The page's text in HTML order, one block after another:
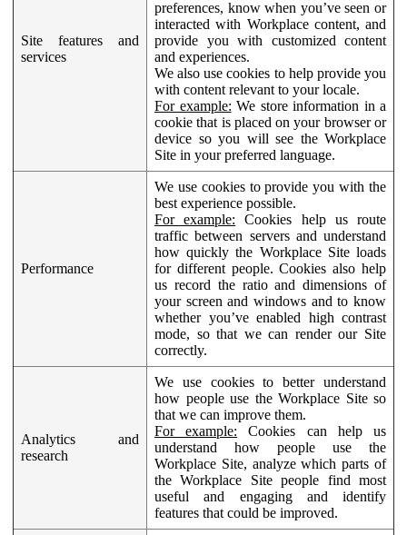
Site features and
services
preferences, know when you’ve seen or
interacted with Workplace content, and
provide you with customized content
and experiences.
We also use cookies to help provide you
with content relevant to your locale.
For example: We store information in a
cookie that is placed on your browser or
device so you will see the Workplace
Site in your preferred language.
Performance
We use cookies to provide you with the
best experience possible.
For example: Cookies help us route
traffic between servers and understand
how quickly the Workplace Site loads
for different people. Cookies also help
us record the ratio and dimensions of
your screen and windows and to know
whether you’ve enabled high contrast
mode, so that we can render our Site
correctly.
Analytics and
research
We use cookies to better understand
how people use the Workplace Site so
that we can improve them.
For example: Cookies can help us
understand how people use the
Workplace Site, analyze which parts of
the Workplace Site people find most
useful and engaging and identify
features that could be improved.